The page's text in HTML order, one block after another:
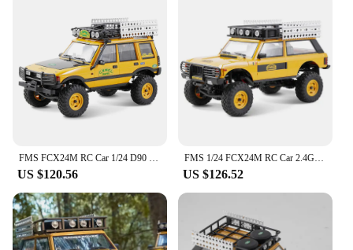
US $120.56
FMS 1/24 FCX24M RC Car 2.4G 4WD Remote Control Off-Road Vehicle RTR Electric Climbing Truck Model Toys for Children
US $126.52